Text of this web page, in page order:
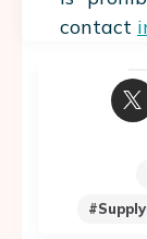
contact